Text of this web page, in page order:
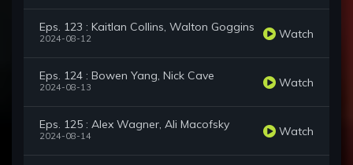
Eps. 123 : Kaitlan Collins, Walton Goggins
2024-08-12 Watch
Eps. 124 : Bowen Yang, Nick Cave
2024-08-13 Watch
Eps. 125 : Alex Wagner, Ali Macofsky
2024-08-14 Watch